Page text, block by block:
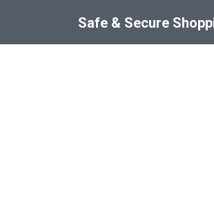
Safe & Secure